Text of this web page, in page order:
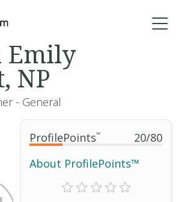
ProfilePoints™ 20/80
About ProfilePoints™
Emily
NP
- General